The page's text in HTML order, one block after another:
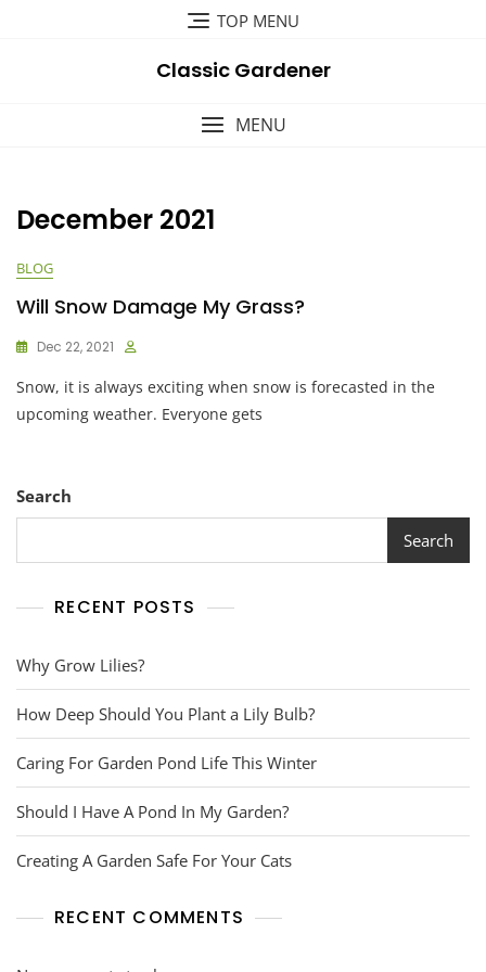
TOP MENU
Classic Gardener
MENU
December 2021
BLOG
Will Snow Damage My Grass?
Dec 22, 2021
Snow, it is always exciting when snow is forecasted in the
upcoming weather. Everyone gets
Search
Search
RECENT POSTS
Why Grow Lilies?
How Deep Should You Plant a Lily Bulb?
Caring For Garden Pond Life This Winter
Should I Have A Pond In My Garden?
Creating A Garden Safe For Your Cats
RECENT COMMENTS